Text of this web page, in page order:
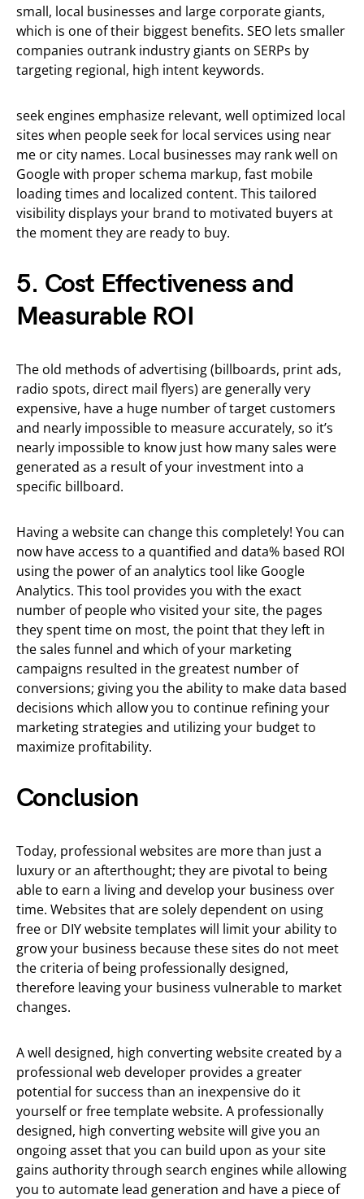
small, local businesses and large corporate giants,
which is one of their biggest benefits. SEO lets smaller
companies outrank industry giants on SERPs by
targeting regional, high intent keywords.
seek engines emphasize relevant, well optimized local
sites when people seek for local services using near
me or city names. Local businesses may rank well on
Google with proper schema markup, fast mobile
loading times and localized content. This tailored
visibility displays your brand to motivated buyers at
the moment they are ready to buy.
5. Cost Effectiveness and
Measurable ROI
The old methods of advertising (billboards, print ads,
radio spots, direct mail flyers) are generally very
expensive, have a huge number of target customers
and nearly impossible to measure accurately, so it’s
nearly impossible to know just how many sales were
generated as a result of your investment into a
specific billboard.
Having a website can change this completely! You can
now have access to a quantified and data% based ROI
using the power of an analytics tool like Google
Analytics. This tool provides you with the exact
number of people who visited your site, the pages
they spent time on most, the point that they left in
the sales funnel and which of your marketing
campaigns resulted in the greatest number of
conversions; giving you the ability to make data based
decisions which allow you to continue refining your
marketing strategies and utilizing your budget to
maximize profitability.
Conclusion
Today, professional websites are more than just a
luxury or an afterthought; they are pivotal to being
able to earn a living and develop your business over
time. Websites that are solely dependent on using
free or DIY website templates will limit your ability to
grow your business because these sites do not meet
the criteria of being professionally designed,
therefore leaving your business vulnerable to market
changes.
A well designed, high converting website created by a
professional web developer provides a greater
potential for success than an inexpensive do it
yourself or free template website. A professionally
designed, high converting website will give you an
ongoing asset that you can build upon as your site
gains authority through search engines while allowing
you to automate lead generation and have a piece of